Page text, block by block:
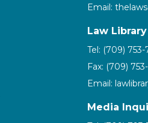
Email:
Law Library
Tel: (709)
Fax: (709)
Email:
Media